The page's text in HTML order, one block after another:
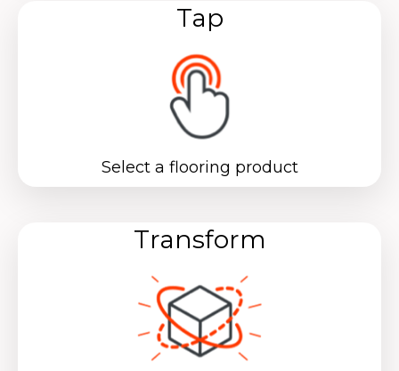
Tap
Select a flooring product
Transform